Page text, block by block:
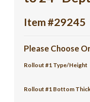
Item #29245
Please Choose
Rollout #1 Type/Height
Rollout #1 Bottom